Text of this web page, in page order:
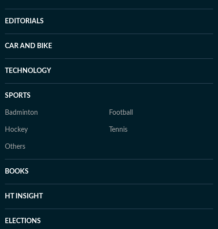
EDITORIALS
CAR AND BIKE
TECHNOLOGY
SPORTS
Badminton Football
Hockey Tennis
Others
BOOKS
HT INSIGHT
ELECTIONS